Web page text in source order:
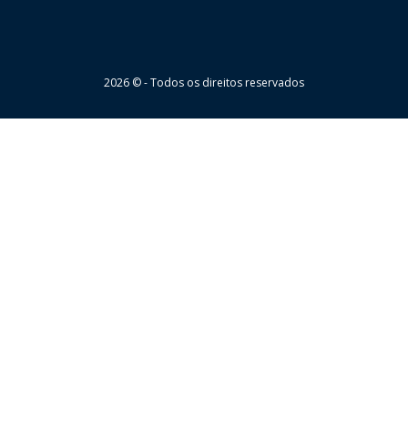
2026 © - Todos os direitos reservados